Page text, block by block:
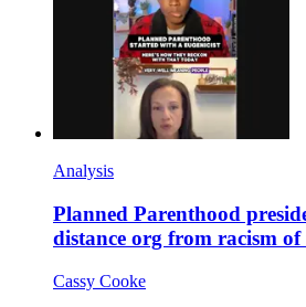
Analysis
Planned Parenthood
distance org from racism
Cassy Cooke